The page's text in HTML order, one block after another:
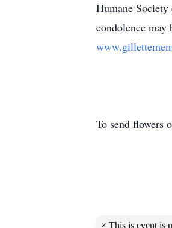
Humane
condolence
To send flowers